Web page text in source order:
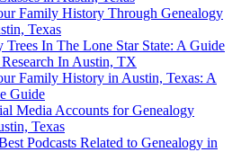
Family History Through Genealogy
Texas
Trees In The Lone Star State: A Guide
In Austin, TX
Family History in Austin, Texas: A
Guide
Media Accounts for Genealogy
Texas
Podcasts Related to Genealogy in